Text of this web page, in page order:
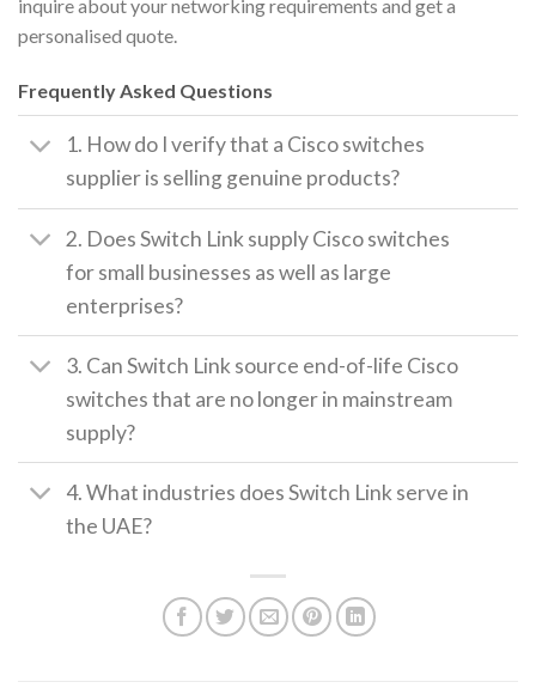
inquire about your networking requirements and get a
personalised quote.
Frequently Asked Questions
1. How do I verify that a Cisco switches
supplier is selling genuine products?
2. Does Switch Link supply Cisco switches
for small businesses as well as large
enterprises?
3. Can Switch Link source end-of-life Cisco
switches that are no longer in mainstream
supply?
4. What industries does Switch Link serve in
the UAE?